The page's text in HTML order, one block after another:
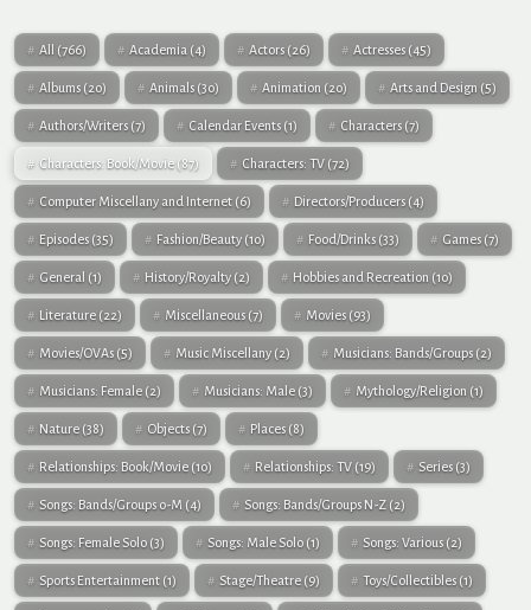
All (766) Academia (4) Actors (26) Actresses (45)
Albums (20) Animals (30) Animation (20) Arts and Design (5)
Authors/Writers (7) Calendar Events (1) Characters (7)
Characters: Book/Movie(87) Characters: TV (72)
Computer Miscellany and Internet (6) Directors/Producers (4)
Episodes (35) Fashion/Beauty (10) Food/Drinks (33) Games (7)
General (1) History/Royalty (2) Hobbies and Recreation (10)
Literature (22) Miscellaneous (7) Movies (93)
Movies/OVAs (5) Music Miscellany (2) Musicians: Bands/Groups (2)
Musicians: Female (2) Musicians: Male (3) Mythology/Religion (1)
Nature (38) Objects (7) Places (8)
Relationships: Book/Movie (10) Relationships: TV (19) Series (3)
Songs: Bands/Groups 0-M (4) Songs: Bands/Groups N-Z (2)
Songs: Female Solo (3) Songs: Male Solo (1) Songs: Various (2)
Sports Entertainment (1) Stage/Theatre (9) Toys/Collectibles (1)